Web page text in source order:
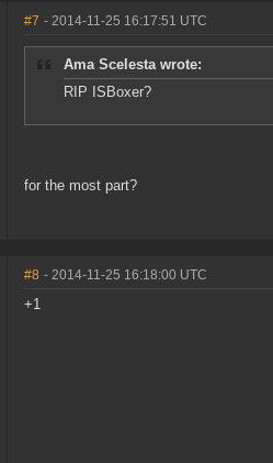
#7 - 2014-11-25 16:17:51 UTC
Ama Scelesta wrote:
RIP ISBoxer?
for the most part?
#8 - 2014-11-25 16:18:00 UTC
+1